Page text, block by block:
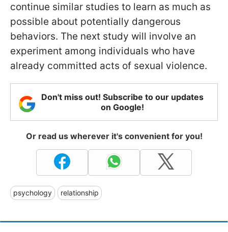
continue similar studies to learn as much as
possible about potentially dangerous
behaviors. The next study will involve an
experiment among individuals who have
already committed acts of sexual violence.
Don't miss out! Subscribe to our updates
on Google!
Or read us wherever it's convenient for you!
psychology relationship